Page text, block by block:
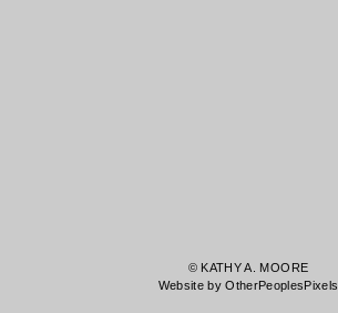
© KATHY A. MOORE
Website by OtherPeoplesPixels